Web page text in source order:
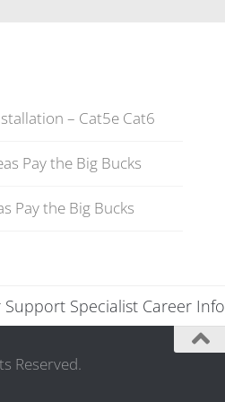
– Cat5e Cat6
Pay the Big Bucks
Pay the Big Bucks
Specialist Career Info
Reserved.